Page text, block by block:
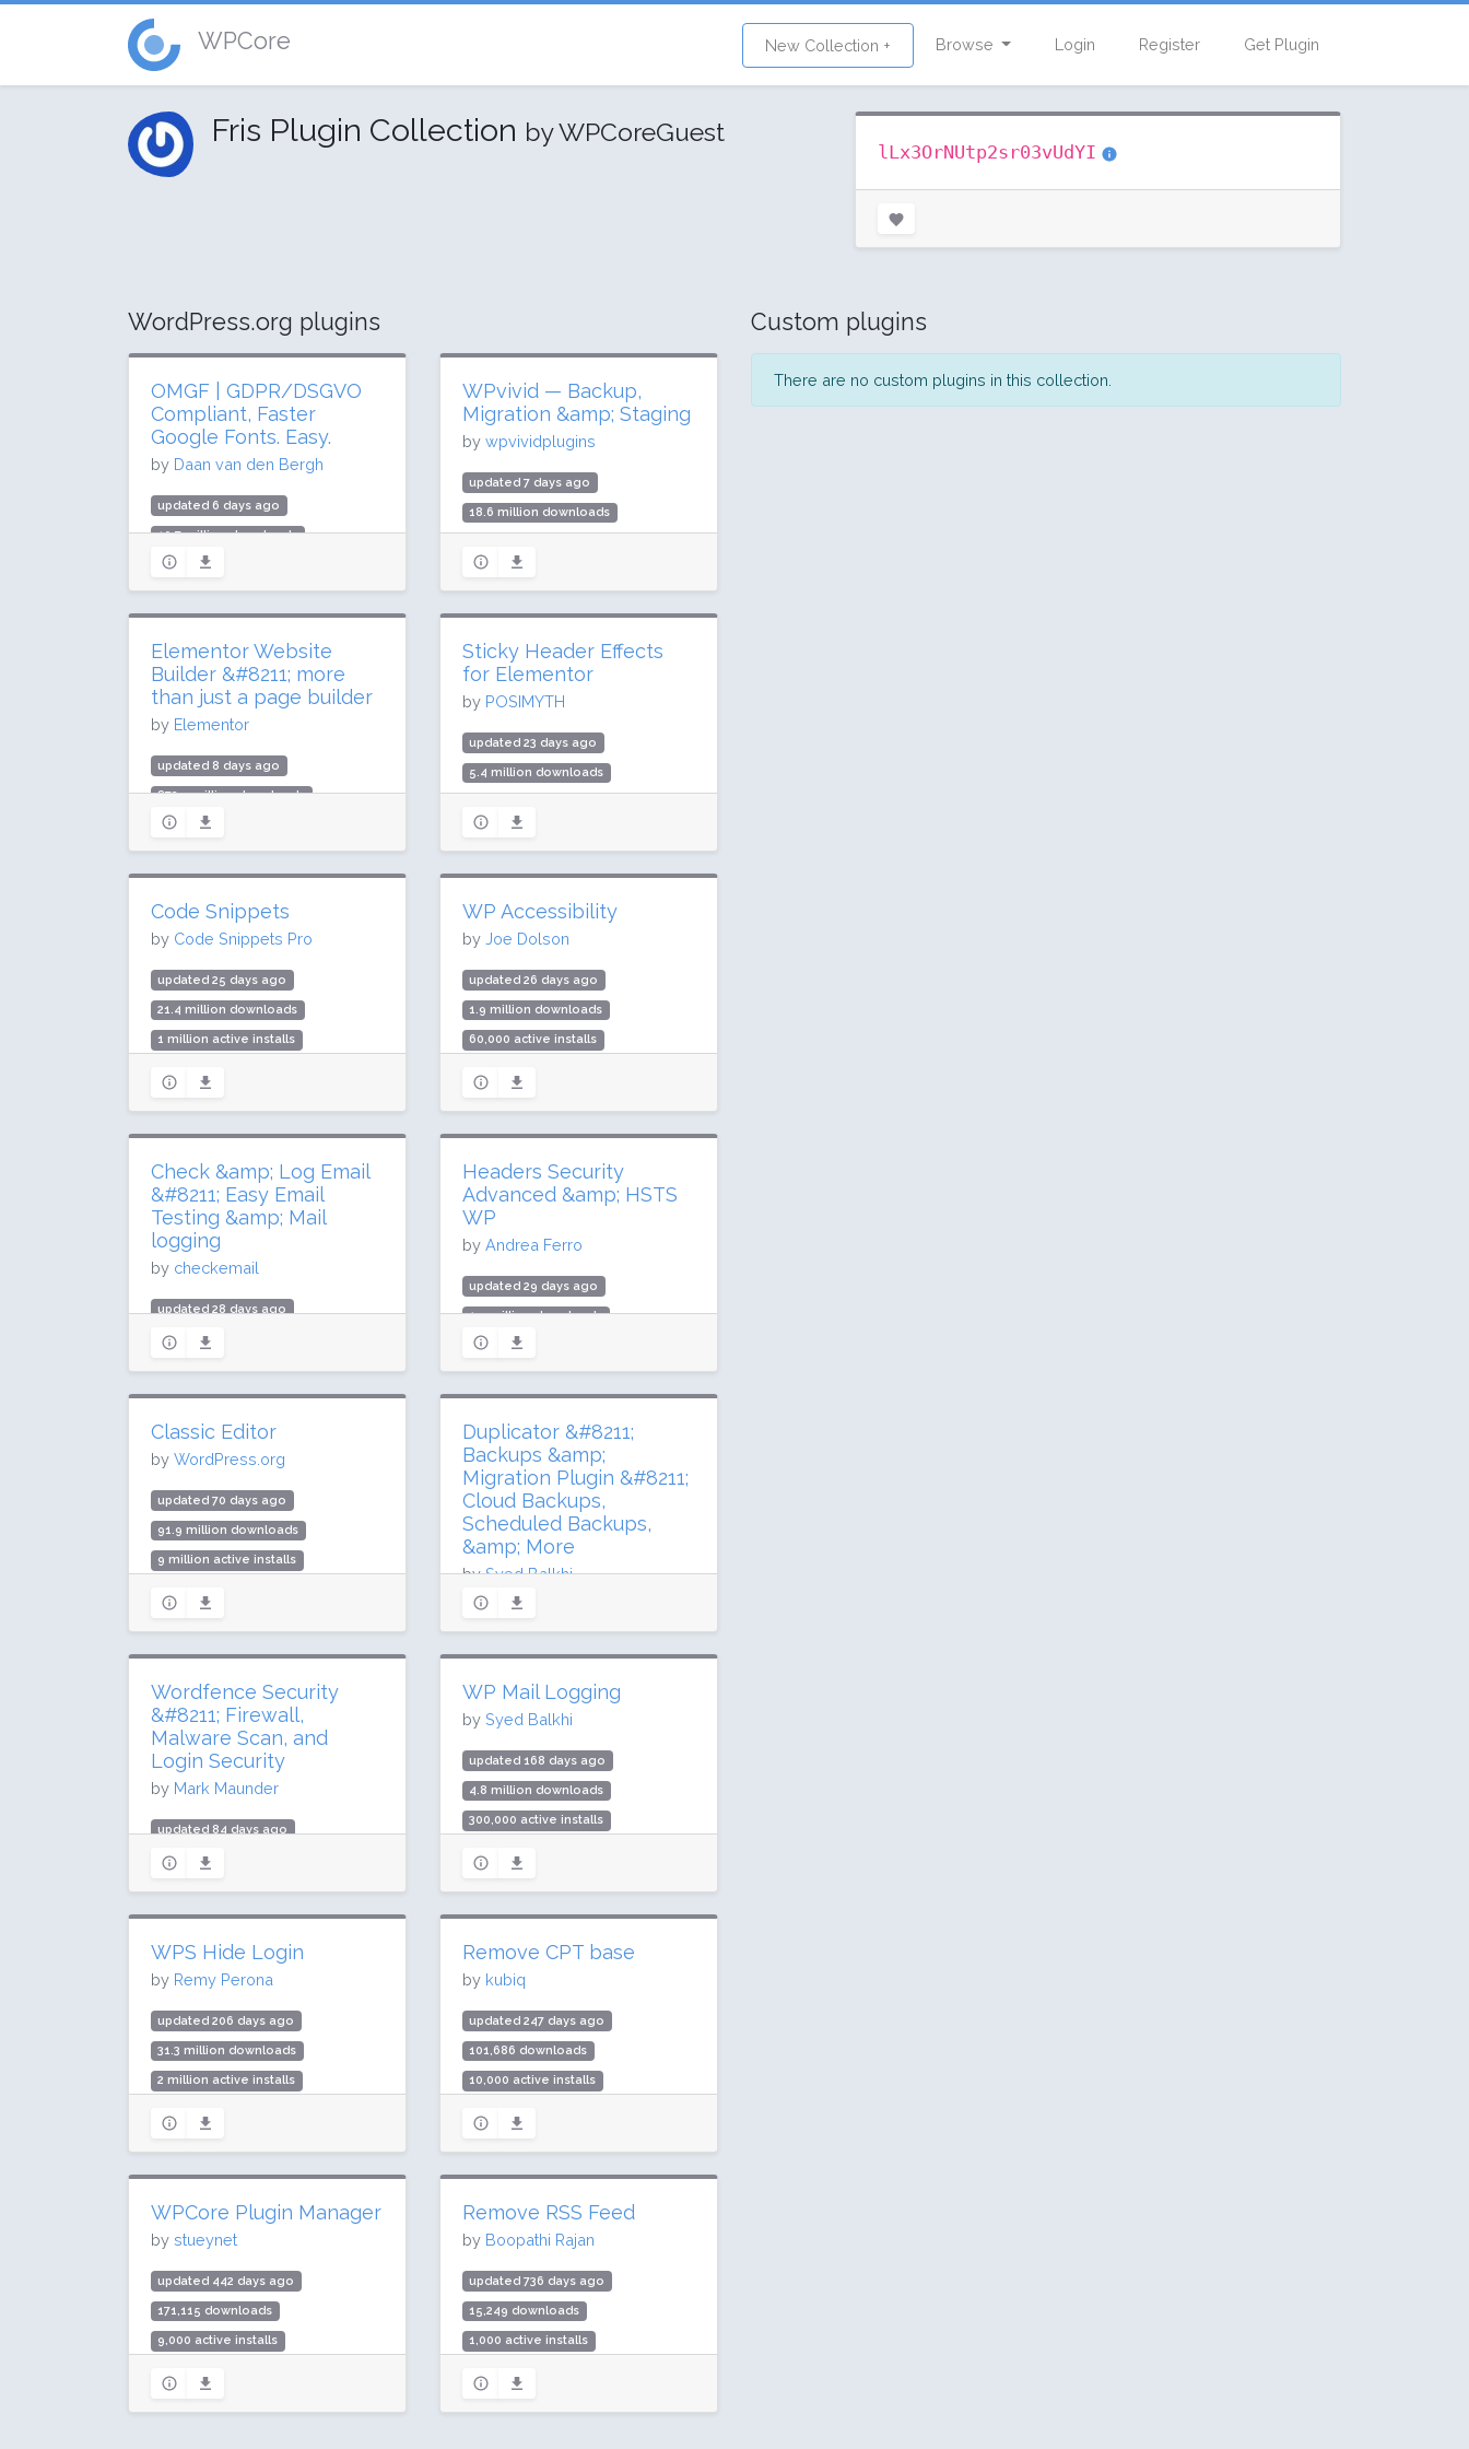
WPCore New Collection + Browse Login Register Get Plugin
Fris Plugin Collection by WPCoreGuest
lLx3OrNUtp2sr03vUdYI
WordPress.org plugins
OMGF | GDPR/DSGVO
Compliant, Faster
Google Fonts. Easy.
by Daan van den Bergh
updated 6 days ago
10.7 million downloads
300,000 active installs
Rating: 94 / 100 (212 ratings)
WPvivid — Backup,
Migration &amp; Staging
by wpvividplugins
updated 7 days ago
18.6 million downloads
Rating: 98 / 100 (1521 ratings)
Elementor Website
Builder &#8211; more
than just a page builder
by Elementor
updated 8 days ago
872.5 million downloads
10 million active installs
Rating: 90 / 100 (7291 ratings)
Sticky Header Effects
for Elementor
by POSIMYTH
updated 23 days ago
5.4 million downloads
Rating: 90 / 100 (68 ratings)
Code Snippets
by Code Snippets Pro
updated 25 days ago
21.4 million downloads
1 million active installs
WP Accessibility
by Joe Dolson
updated 26 days ago
1.9 million downloads
60,000 active installs
Check &amp; Log Email
&#8211; Easy Email
Testing &amp; Mail
logging
by checkemail
updated 28 days ago
2.9 million downloads
100,000 active installs
Rating: 96 / 100 (289 ratings)
Headers Security
Advanced &amp; HSTS
WP
by Andrea Ferro
updated 29 days ago
1.5 million downloads
90,000 active installs
Rating: 98 / 100 (79 ratings)
Classic Editor
by WordPress.org
updated 70 days ago
91.9 million downloads
9 million active installs
Duplicator &#8211;
Backups &amp;
Migration Plugin &#8211;
Cloud Backups,
Scheduled Backups,
&amp; More
bySyed Balkhi
updated 75 days ago
Rating: 98 / 100 (4920 ratings)
Wordfence Security
&#8211; Firewall,
Malware Scan, and
Login Security
by Mark Maunder
updated 84 days ago
419.5 million downloads
5 million active installs
Rating: 94 / 100 (4970 ratings)
WP Mail Logging
by Syed Balkhi
updated 168 days ago
4.8 million downloads
300,000 active installs
WPS Hide Login
by Remy Perona
updated 206 days ago
31.3 million downloads
2 million active installs
Remove CPT base
by kubiq
updated 247 days ago
101,686 downloads
10,000 active installs
WPCore Plugin Manager
by stueynet
updated 442 days ago
171,115 downloads
9,000 active installs
Remove RSS Feed
by Boopathi Rajan
updated 736 days ago
15,249 downloads
1,000 active installs
Custom plugins
There are no custom plugins in this collection.